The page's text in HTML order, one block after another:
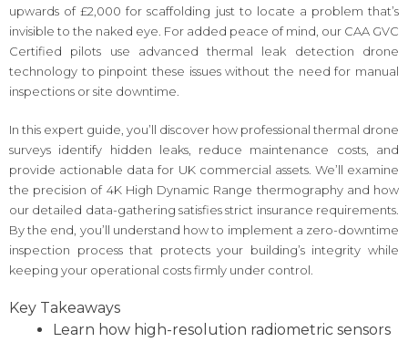
upwards of £2,000 for scaffolding just to locate a problem that’s
invisible to the naked eye. For added peace of mind, our CAA GVC
Certified pilots use advanced thermal leak detection drone
technology to pinpoint these issues without the need for manual
inspections or site downtime.
In this expert guide, you’ll discover how professional thermal drone
surveys identify hidden leaks, reduce maintenance costs, and
provide actionable data for UK commercial assets. We’ll examine
the precision of 4K High Dynamic Range thermography and how
our detailed data-gathering satisfies strict insurance requirements.
By the end, you’ll understand how to implement a zero-downtime
inspection process that protects your building’s integrity while
keeping your operational costs firmly under control.
Key Takeaways
Learn how high-resolution radiometric sensors